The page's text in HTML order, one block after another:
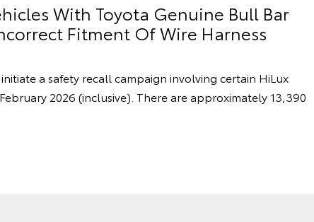
With Toyota Genuine Bull Bar
Fitment Of Wire Harness
a safety recall campaign involving certain HiLux
2026 (inclusive). There are approximately 13,390